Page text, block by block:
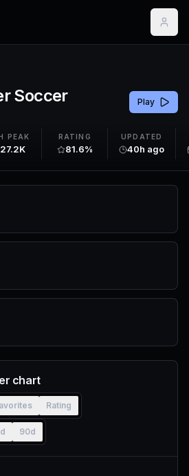
Soccer Play
PEAK
27.2K
RATING
81.6%
UPDATED
40h ago
chart
Rating
90d